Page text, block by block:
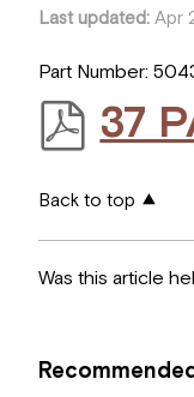
Last updated Apr
Part Number:
37
Back to top
Was this article